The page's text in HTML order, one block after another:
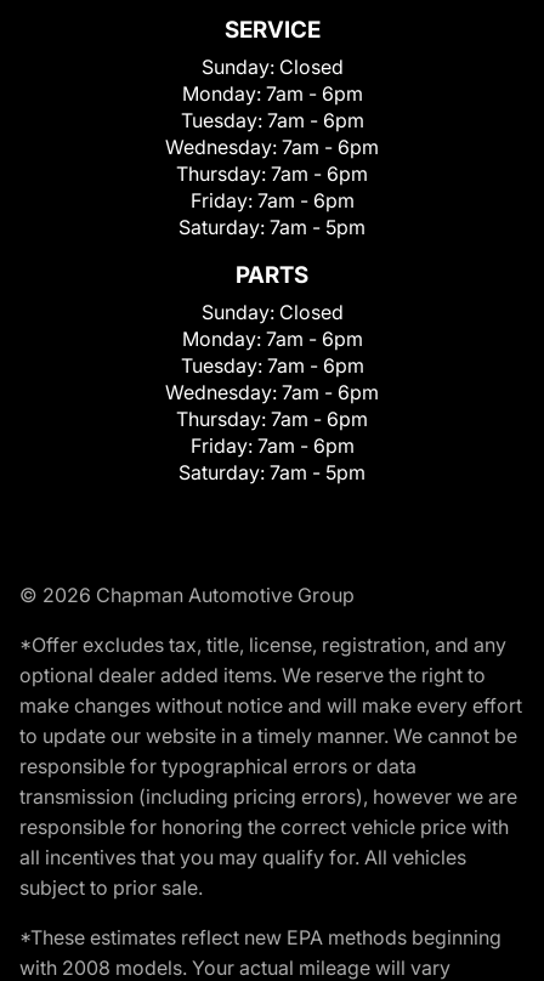
SERVICE
Sunday: Closed
Monday: 7am - 6pm
Tuesday: 7am - 6pm
Wednesday: 7am - 6pm
Thursday: 7am - 6pm
Friday: 7am - 6pm
Saturday: 7am - 5pm
PARTS
Sunday: Closed
Monday: 7am - 6pm
Tuesday: 7am - 6pm
Wednesday: 7am - 6pm
Thursday: 7am - 6pm
Friday: 7am - 6pm
Saturday: 7am - 5pm
© 2026 Chapman Automotive Group
*Offer excludes tax, title, license, registration, and any
optional dealer added items. We reserve the right to
make changes without notice and will make every effort
to update our website in a timely manner. We cannot be
responsible for typographical errors or data
transmission (including pricing errors), however we are
responsible for honoring the correct vehicle price with
all incentives that you may qualify for. All vehicles
subject to prior sale.
*These estimates reflect new EPA methods beginning
with 2008 models. Your actual mileage will vary